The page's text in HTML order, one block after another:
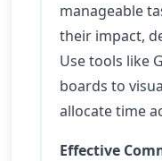
manageable
their impact,
Use tools like
boards to
allocate time
Effective